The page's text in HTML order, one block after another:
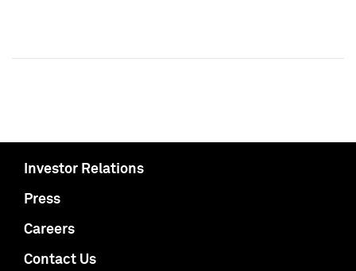
Investor Relations
Press
Careers
Contact Us